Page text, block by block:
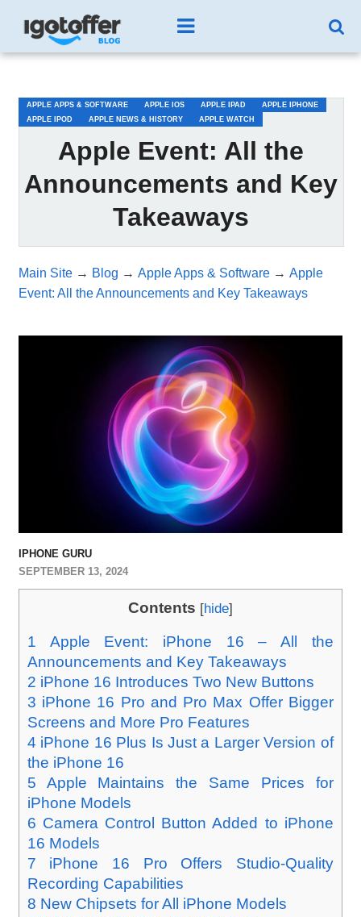
APPLE APPS & SOFTWARE APPLE IOS APPLE IPAD
APPLE IPHONE
APPLE IPOD
APPLE NEWS & HISTORY APPLE WATCH
Apple Event: All the
Announcements and Key
Takeaways
Main Site→ Blog → Apple Apps & Software→ Apple
Event: All the Announcements and Key Takeaways
IPHONE GURU
SEPTEMBER 13, 2024
Contents [hide]
1 Apple Event: iPhone 16 – All the
Announcements and Key Takeaways
2 iPhone 16 Introduces Two New Buttons
3 iPhone 16 Pro and Pro Max Offer Bigger
Screens and More Pro Features
4 iPhone 16 Plus Is Just a Larger Version of
the iPhone 16
5 Apple Maintains the Same Prices for
iPhone Models
6 Camera Control Button Added to iPhone
16 Models
7 iPhone 16 Pro Offers Studio-Quality
Recording Capabilities
8 New Chipsets for All iPhone Models